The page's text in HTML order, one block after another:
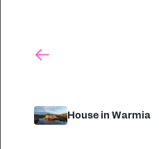
House in Warmia